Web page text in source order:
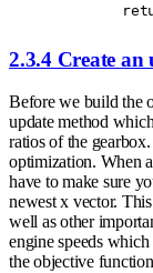
2.3.4 Create an
Before we build the
update method
ratios of the
optimization. When
have to make sure
newest x vector.
well as other
engine speeds which
the objective